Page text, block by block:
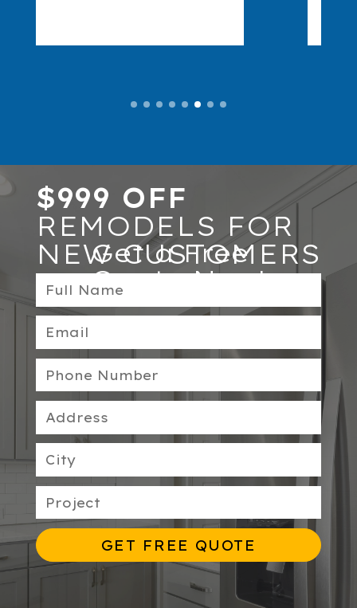
Get a Free
Quote Now!
$999 OFF
REMODELS FOR
NEW CUSTOMERS
GET FREE QUOTE